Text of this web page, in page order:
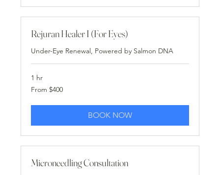
Rejuran Healer I (For Eyes)
Under-Eye Renewal, Powered by Salmon DNA
1 hr
From
400
From $400
BOOK NOW
Microneedling Consultation